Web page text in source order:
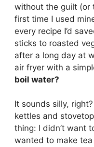
without the guilt (or
first time I used
every recipe I’d
sticks to roasted
after a long day at
air fryer with a
boil water?
It sounds silly,
kettles and
thing: I didn’t want
wanted to make